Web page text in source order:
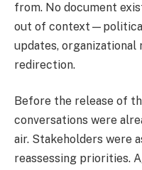
from. No document
out of
updates,
redirection.
Before the release of
conversations were
air. Stakeholders were
reassessing priorities.